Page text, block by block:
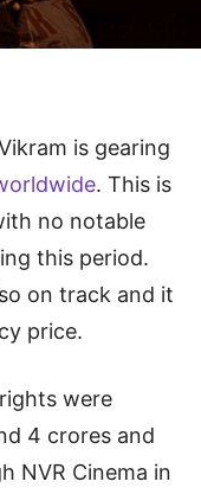
is gearing
. This is
no notable
this period.
on track and it
price.
rights were
4 crores and
NVR Cinema in